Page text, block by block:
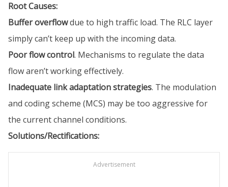
Root Causes:
Buffer overflowdue to high traffic load. The RLC layer
simply can’t keep up with the incoming data.
Poor flow control. Mechanisms to regulate the data
flow aren’t working effectively.
Inadequate link adaptation strategies. The modulation
and coding scheme (MCS) may be too aggressive for
the current channel conditions.
Solutions/Rectifications:
Advertisement